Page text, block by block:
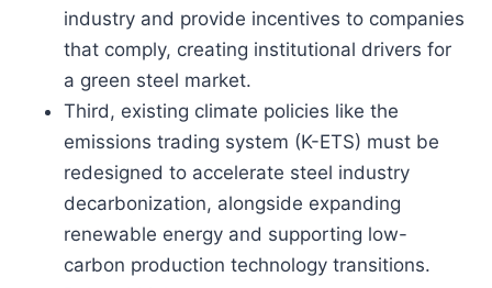
industry and provide incentives to companies
that comply, creating institutional drivers for
a green steel market.
Third, existing climate policies like the
emissions trading system (K-ETS) must be
redesigned to accelerate steel industry
decarbonization, alongside expanding
renewable energy and supporting low-
carbon production technology transitions.